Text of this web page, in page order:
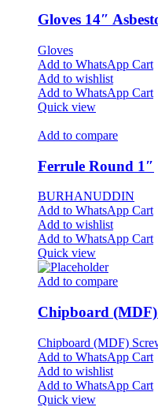
Gloves 14″
Gloves
Add to WhatsApp Cart
Add to wishlist
Add to WhatsApp Cart
Quick view
Add to compare
Ferrule Round 1″
BURHANUDDIN
Add to WhatsApp Cart
Add to wishlist
Add to WhatsApp Cart
Quick view
Add to compare
Chipboard (MDF)
Chipboard (MDF)
Add to WhatsApp Cart
Add to wishlist
Add to WhatsApp Cart
Quick view